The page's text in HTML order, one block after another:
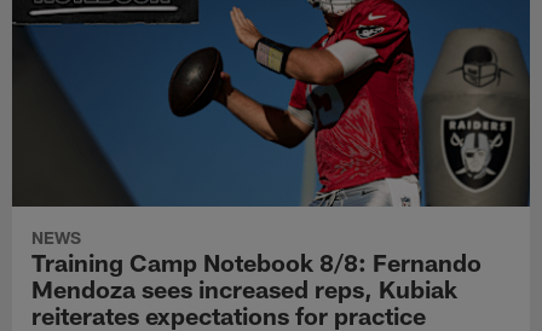
NEWS
Training Camp Notebook 8/8: Fernando
Mendoza sees increased reps, Kubiak
reiterates expectations for practice